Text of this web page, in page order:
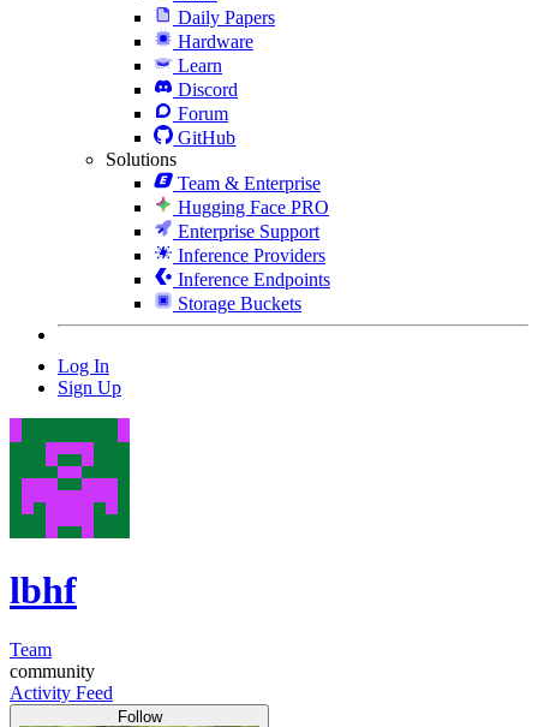
Daily Papers
Hardware
Learn
Discord
Forum
GitHub
Solutions
Team & Enterprise
Hugging Face PRO
Enterprise Support
Inference Providers
Inference Endpoints
Storage Buckets
Log In
Sign Up
lbhf
Team
community
Activity Feed
Follow